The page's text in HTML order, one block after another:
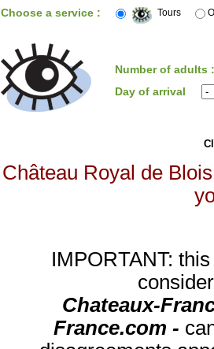
Choose a service : Tours
Number of adults
Day of arrival
Château Royal de
IMPORTANT:
Chateaux-
France.com -